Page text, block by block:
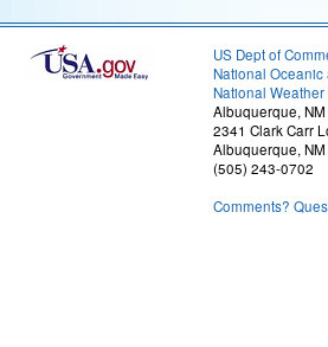
US Dept of
National
National Weather
Albuquerque, NM
2341 Clark Carr
Albuquerque,
(505) 243-0702
Comments?